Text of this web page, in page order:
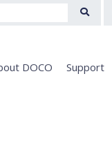
DOCO Support